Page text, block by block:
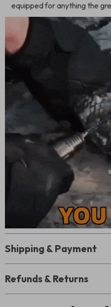
equipped for anything the
Shipping & Payment
Refunds & Returns